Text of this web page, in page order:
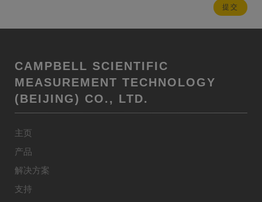
CAMPBELL SCIENTIFIC
MEASUREMENT TECHNOLOGY
(BEIJING) CO., LTD.
主页
产品
解决方案
支持